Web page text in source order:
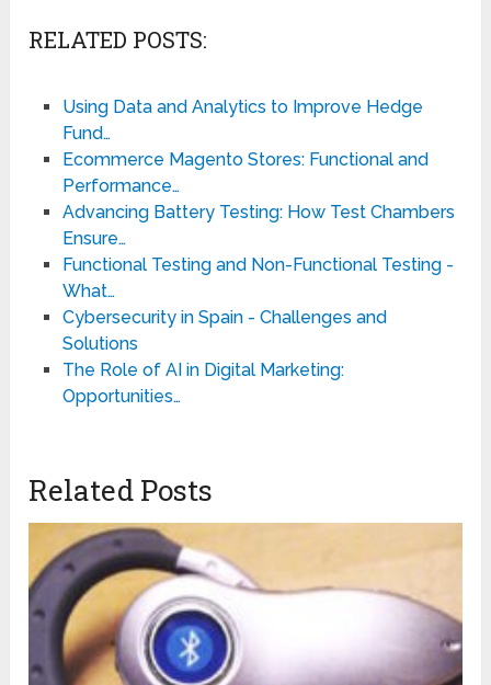
RELATED POSTS:
Using Data and Analytics to Improve Hedge
Fund…
Ecommerce Magento Stores: Functional and
Performance…
Advancing Battery Testing: How Test Chambers
Ensure…
Functional Testing and Non-Functional Testing -
What…
Cybersecurity in Spain - Challenges and
Solutions
The Role of AI in Digital Marketing:
Opportunities…
Related Posts